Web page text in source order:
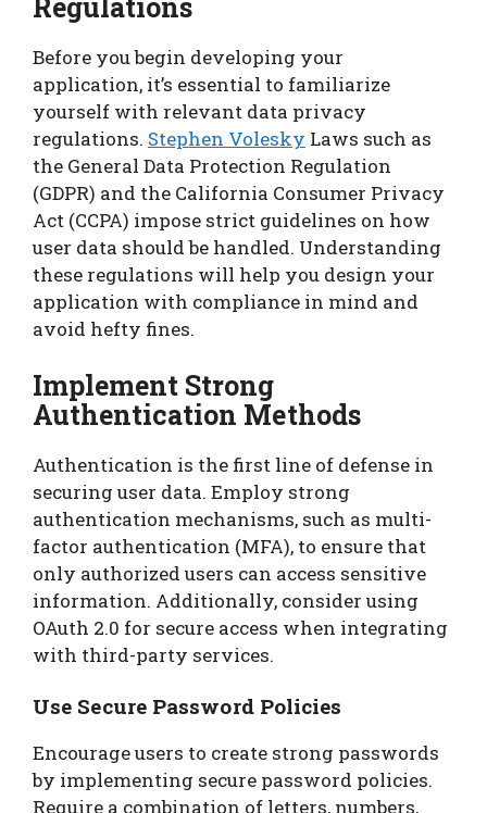
Regulations
Before you begin developing your
application, it’s essential to familiarize
yourself with relevant data privacy
regulations. Stephen Volesky Laws such as
the General Data Protection Regulation
(GDPR) and the California Consumer Privacy
Act (CCPA) impose strict guidelines on how
user data should be handled. Understanding
these regulations will help you design your
application with compliance in mind and
avoid hefty fines.
Implement Strong
Authentication Methods
Authentication is the first line of defense in
securing user data. Employ strong
authentication mechanisms, such as multi-
factor authentication (MFA), to ensure that
only authorized users can access sensitive
information. Additionally, consider using
OAuth 2.0 for secure access when integrating
with third-party services.
Use Secure Password Policies
Encourage users to create strong passwords
by implementing secure password policies.
Require a combination of letters, numbers,